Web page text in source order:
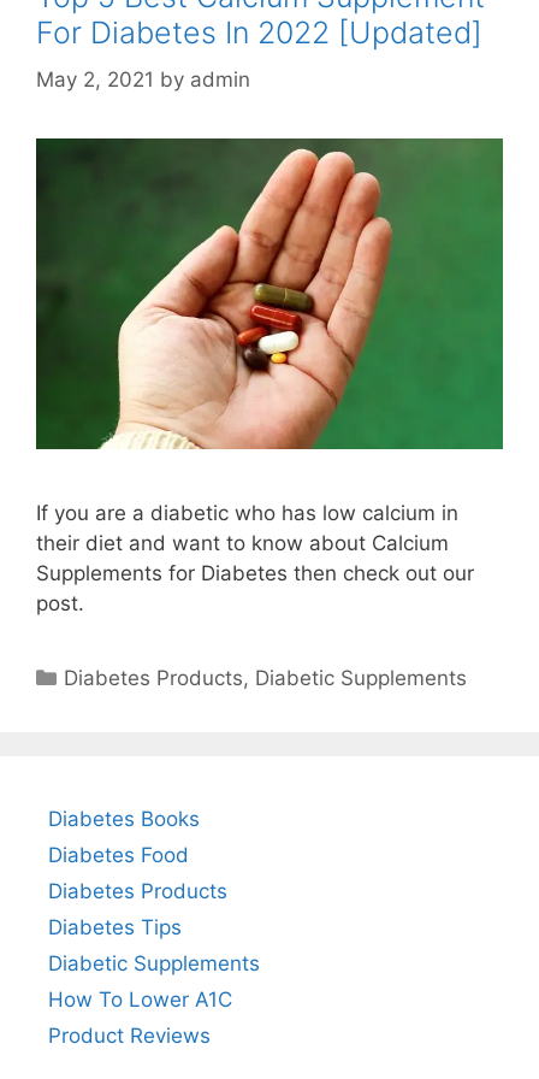
For Diabetes In 2022 [Updated]
May 2, 2021 by admin
If you are a diabetic who has low calcium in
their diet and want to know about Calcium
Supplements for Diabetes then check out our
post.
Categories
Diabetes Products, Diabetic Supplements
Diabetes Books
Diabetes Food
Diabetes Products
Diabetes Tips
Diabetic Supplements
How To Lower A1C
Product Reviews